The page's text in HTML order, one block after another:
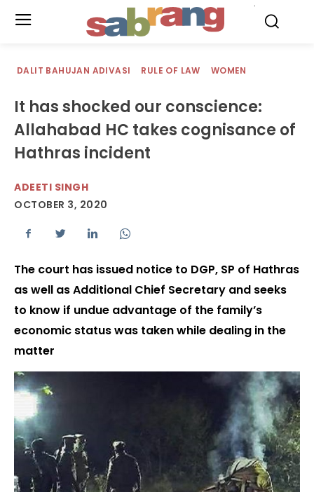
DALIT BAHUJAN ADIVASI RULE OF LAW WOMEN
It has shocked our conscience:
Allahabad HC takes cognisance of
Hathras incident
ADEETI SINGH
OCTOBER 3, 2020
The court has issued notice to DGP, SP of Hathras
as well as Additional Chief Secretary and seeks
to know if undue advantage of the family’s
economic status was taken while dealing in the
matter